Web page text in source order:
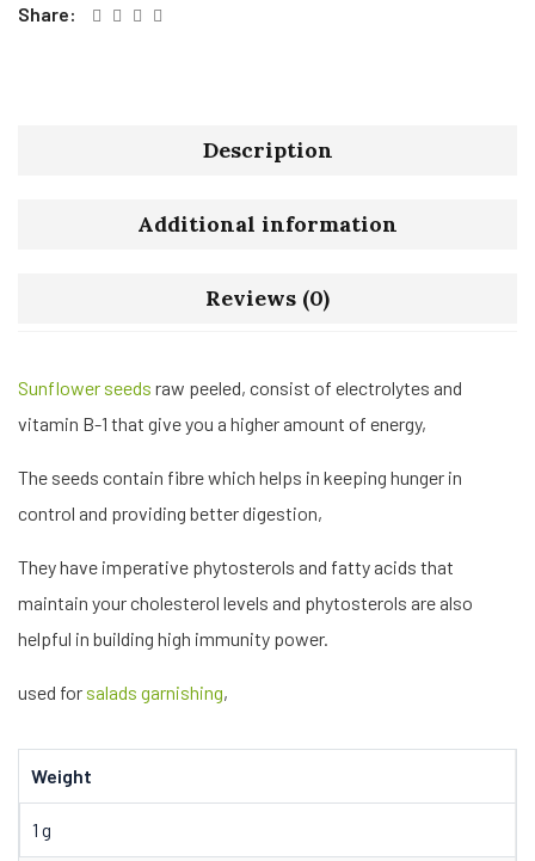
Share:
Description
Additional information
Reviews (0)
Sunflower seeds raw peeled, consist of electrolytes and
vitamin B-1 that give you a higher amount of energy,
The seeds contain fibre which helps in keeping hunger in
control and providing better digestion,
They have imperative phytosterols and fatty acids that
maintain your cholesterol levels and phytosterols are also
helpful in building high immunity power.
used for salads garnishing,
Weight
1 g